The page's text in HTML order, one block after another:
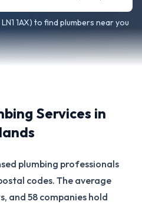
1AX) to find plumbers near you
Services in
plumbing professionals
codes. The average
and 58 companies hold